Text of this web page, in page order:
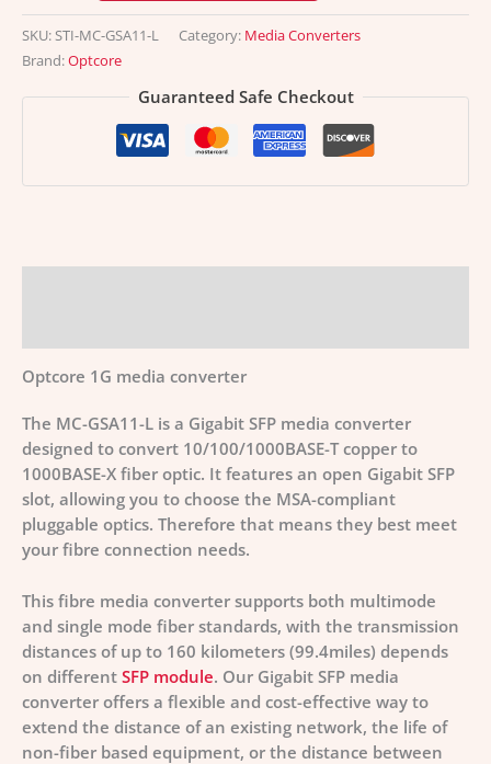
SKU:STI-MC-GSA11-L Category: Media Converters
Brand:Optcore
Guaranteed Safe Checkout
Optcore 1G media converter
The MC-GSA11-L is a Gigabit SFP media converter
designed to convert 10/100/1000BASE-T copper to
1000BASE-X fiber optic. It features an open Gigabit SFP
slot, allowing you to choose the MSA-compliant
pluggable optics. Therefore that means they best meet
your fibre connection needs.
This fibre media converter supports both multimode
and single mode fiber standards, with the transmission
distances of up to 160 kilometers (99.4miles) depends
on different SFP module. Our Gigabit SFP media
converter offers a flexible and cost-effective way to
extend the distance of an existing network, the life of
non-fiber based equipment, or the distance between